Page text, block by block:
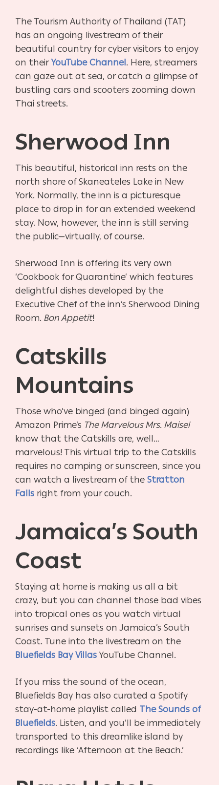
The Tourism Authority of Thailand (TAT)
has an ongoing livestream of their
beautiful country for cyber visitors to enjoy
on theirYouTube Channel. Here, streamers
can gaze out at sea, or catch a glimpse of
bustling cars and scooters zooming down
Thai streets.
Sherwood Inn
This beautiful, historical inn rests on the
north shore of Skaneateles Lake in New
York. Normally, the inn is a picturesque
place to drop in for an extended weekend
stay. Now, however, the inn is still serving
the public—virtually, of course.
Sherwood Inn is offering its very own
‘Cookbook for Quarantine’ which features
delightful dishes developed by the
Executive Chef of the inn’s Sherwood Dining
Room.Bon Appetit!
Catskills
Mountains
Those who’ve binged (and binged again)
Amazon Prime’s The Marvelous Mrs. Maisel
know that the Catskills are, well…
marvelous! This virtual trip to the Catskills
requires no camping or sunscreen, since you
can watch a livestream of theStratton
Falls right from your couch.
Jamaica’s South
Coast
Staying at home is making us all a bit
crazy, but you can channel those bad vibes
into tropical ones as you watch virtual
sunrises and sunsets on Jamaica’s South
Coast. Tune into the livestream on the
Bluefields Bay Villas YouTube Channel.
If you miss the sound of the ocean,
Bluefields Bay has also curated a Spotify
stay-at-home playlist called The Sounds of
Bluefields. Listen, and you’ll be immediately
transported to this dreamlike island by
recordings like ‘Afternoon at the Beach.’